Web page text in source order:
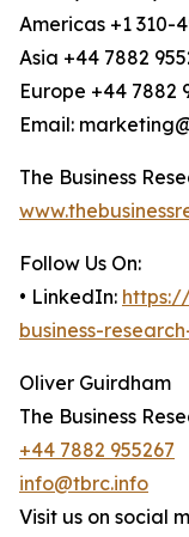
Americas +1 310-
Asia +44 7882
Europe +44 7882
Email:
The Business
Follow Us On:
• LinkedIn:
business-
Oliver Guirdham
The Business
+44 7882 955267
info@tbrc.info
Visit us on social